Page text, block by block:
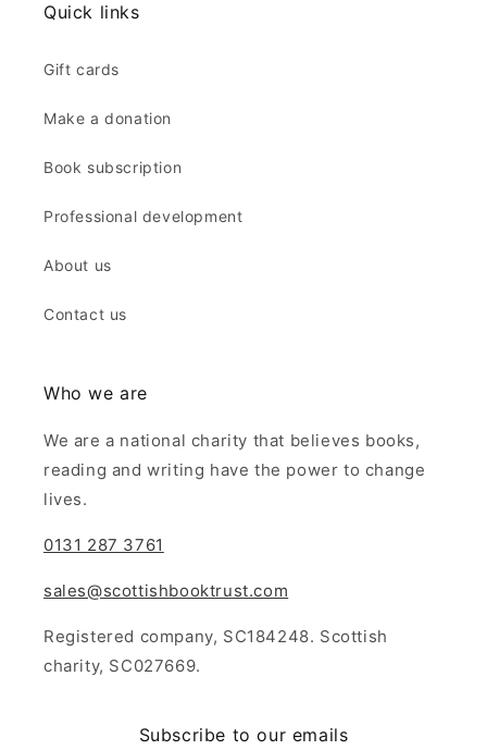
Quick links
Gift cards
Make a donation
Book subscription
Professional development
About us
Contact us
Who we are
We are a national charity that believes books,
reading and writing have the power to change
lives.
0131 287 3761
sales@scottishbooktrust.com
Registered company, SC184248. Scottish
charity, SC027669.
Subscribe to our emails